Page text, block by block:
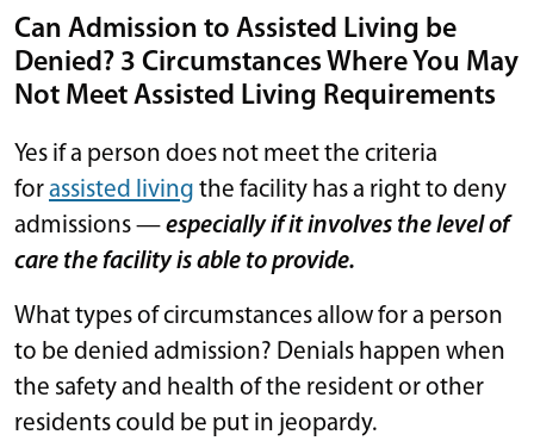
Can Admission to Assisted Living be
Denied? 3 Circumstances Where You May
Not Meet Assisted Living Requirements
Yes if a person does not meet the criteria
forassisted living the facility has a right to deny
admissions —especially if it involves the level of
care the facility is able to provide.
What types of circumstances allow for a person
to be denied admission? Denials happen when
the safety and health of the resident or other
residents could be put in jeopardy.